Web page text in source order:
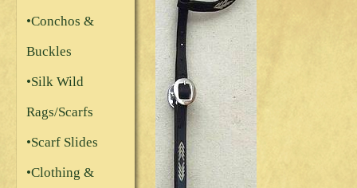
•Conchos &
Buckles
•Silk Wild
Rags/Scarfs
•Scarf Slides
•Clothing &